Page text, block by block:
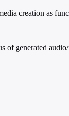
creation as
of generated